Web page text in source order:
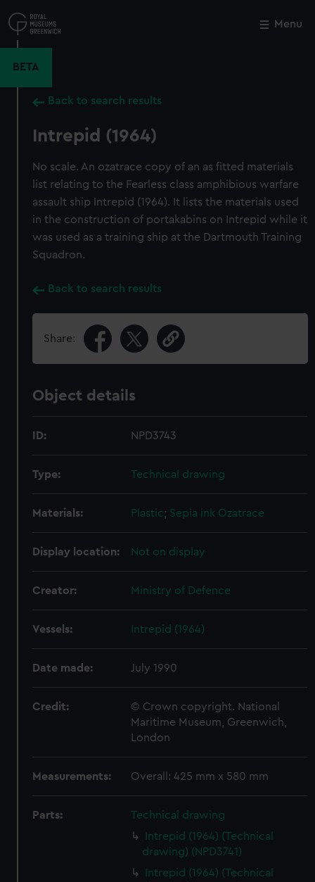
to
main
Menu
BETA
Back to search results
Intrepid (1964)
No scale. An ozatrace copy of an as fitted materials
list relating to the Fearless class amphibious warfare
assault ship Intrepid (1964). It lists the materials used
in the construction of portakabins on Intrepid while it
was used as a training ship at the Dartmouth Training
Squadron.
Back to search results
Share:
Object details
ID: NPD3743
Type: Technical drawing
Materials: Plastic; Sepia ink Ozatrace
Display location: Not on display
Creator: Ministry of Defence
Vessels: Intrepid (1964)
Date made: July 1990
Credit:
© Crown copyright. National
Maritime Museum, Greenwich,
London
Measurements: Overall: 425 mm x 580 mm
Parts:
Technical drawing
Intrepid (1964) (Technical
drawing) (NPD3741)
Intrepid (1964) (Technical
Close